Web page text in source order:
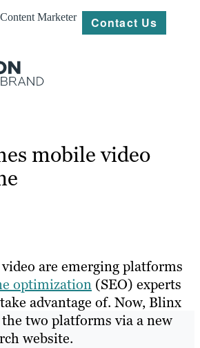
Marketer Contact Us
mobile video
are emerging platforms
optimization (SEO) experts
advantage of. Now, Blinx
two platforms via a new
website.